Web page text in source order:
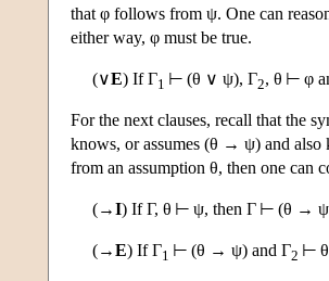
that φ follows from ψ. One can
either way, φ must be true.
(∨E) If Γ1 ⊢ (θ ∨ ψ), Γ2, θ ⊢ φ
For the next clauses, recall that the
knows, or assumes (θ → ψ) and also
from an assumption θ, then one can
(→I) If Γ, θ ⊢ ψ, then Γ ⊢ (θ →
(→E) If Γ1 ⊢ (θ → ψ) and Γ2 ⊢